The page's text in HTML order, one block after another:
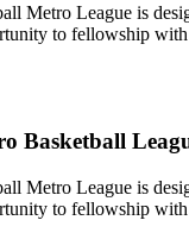
Metro League is
to fellowship
Basketball
Metro League is
to fellowship